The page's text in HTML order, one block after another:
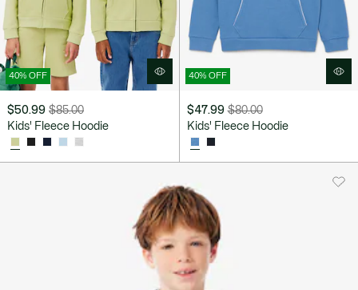
40% OFF
$50.99
Price
discount:
$50.99
$85.00
Original
before
discount:
Kids' Fleece Hoodie
40% OFF
$47.99
Price
discount:
$47.99
$80.00
Original
before
discount:
Kids' Fleece Hoodie